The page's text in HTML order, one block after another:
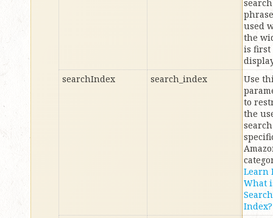
search
phrase
used
the
is first
searchIndex
search_index
Use
to
the
Learn
What
Search
Index?